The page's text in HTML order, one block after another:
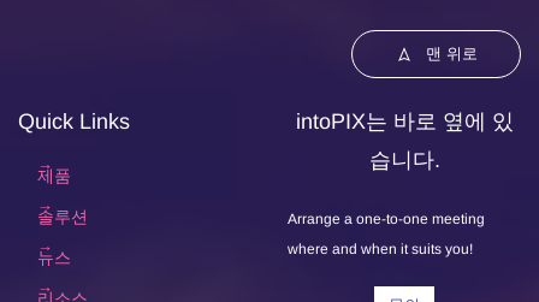
맨 위로
Quick Links
제품
솔루션
뉴스
리소스
intoPIX는 바로 옆에 있
습니다.
Arrange a one-to-one meeting
where and when it suits you!